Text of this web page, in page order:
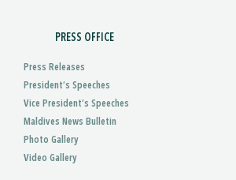
PRESS OFFICE
Press Releases
President’s Speeches
Vice President’s Speeches
Maldives News Bulletin
Photo Gallery
Video Gallery